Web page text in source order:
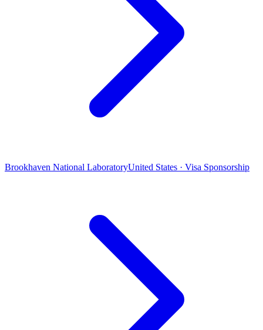
Brookhaven National LaboratoryUnited States · Visa Sponsorship